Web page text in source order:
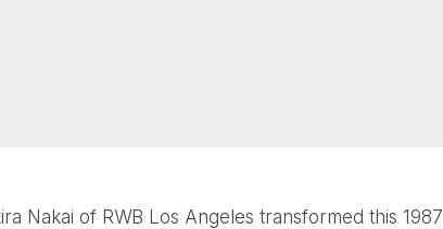
Nakai of RWB Los Angeles transformed this 1987